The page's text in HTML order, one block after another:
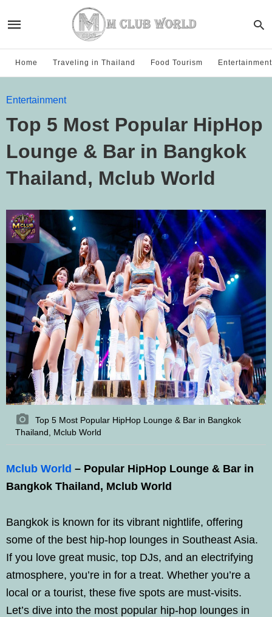
Home Traveling in Thailand Food Tourism Entertainment
Entertainment
Top 5 Most Popular HipHop
Lounge & Bar in Bangkok
Thailand, Mclub World
Top 5 Most Popular HipHop Lounge & Bar in Bangkok
Thailand, Mclub World
Mclub World – Popular HipHop Lounge & Bar in
Bangkok Thailand, Mclub World
Bangkok is known for its vibrant nightlife, offering
some of the best hip-hop lounges in Southeast Asia.
If you love great music, top DJs, and an electrifying
atmosphere, you’re in for a treat. Whether you’re a
local or a tourist, these five spots are must-visits.
Let’s dive into the most popular hip-hop lounges in